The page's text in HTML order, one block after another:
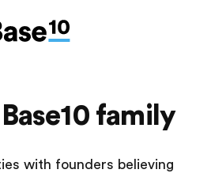
family
with founders believing